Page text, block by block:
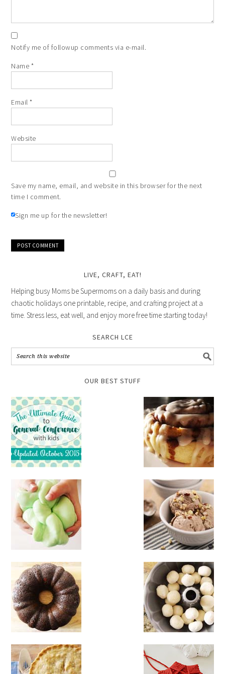
Notify me of followup comments via e-mail.
Name *
Email*
Website
Save my name, email, and website in this browser for the next
time I comment.
Sign me up for the newsletter!
LIVE, CRAFT, EAT!
Helping busy Moms be Supermoms on a daily basis and during
chaotic holidays one printable, recipe, and crafting project at a
time. Stress less, eat well, and enjoy more free time starting today!
SEARCH LCE
OUR BEST STUFF